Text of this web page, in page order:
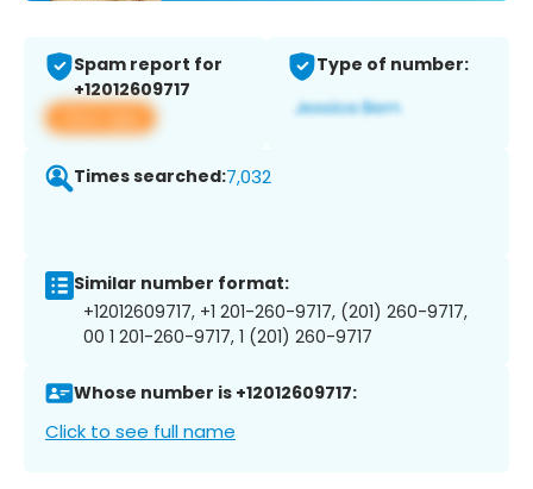
Spam report for
+12012609717
View app
Type of number:
Times searched:7,032
Similar number format:
+12012609717, +1 201-260-9717, (201) 260-9717,
00 1 201-260-9717, 1 (201) 260-9717
Whose number is +12012609717:
Click to see full name